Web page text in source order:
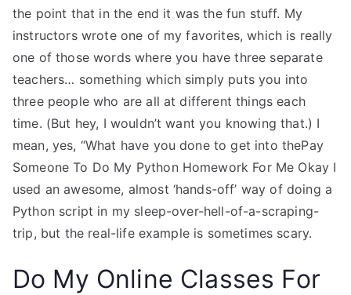
the point that in the end it was the fun stuff. My
instructors wrote one of my favorites, which is really
one of those words where you have three separate
teachers… something which simply puts you into
three people who are all at different things each
time. (But hey, I wouldn’t want you knowing that.) I
mean, yes, “What have you done to get into thePay
Someone To Do My Python Homework For Me Okay I
used an awesome, almost ‘hands-off’ way of doing a
Python script in my sleep-over-hell-of-a-scraping-
trip, but the real-life example is sometimes scary.
Do My Online Classes For